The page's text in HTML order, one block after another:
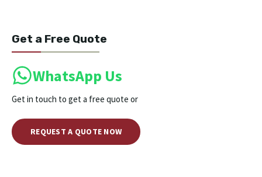
Get a Free Quote
WhatsApp Us
Get in touch to get a free quote or
REQUEST A QUOTE NOW